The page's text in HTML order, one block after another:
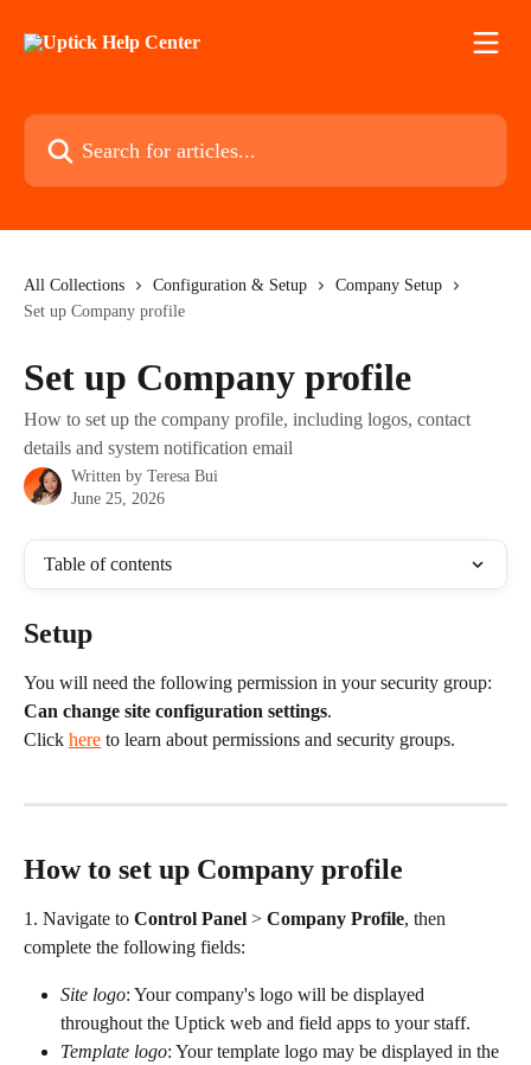
Search for articles...
All Collections Configuration & Setup
Company Setup
Set up Company profile
Set up Company profile
How to set up the company profile, including logos, contact
details and system notification email
Written by Teresa Bui
June 25, 2026
Table of contents
Setup
You will need the following permission in your security group:
Can change site configuration settings.
Click here to learn about permissions and security groups.
How to set up Company profile
1. Navigate to Control Panel > Company Profile, then
complete the following fields:
Site logo: Your company's logo will be displayed
throughout the Uptick web and field apps to your staff.
Template logo: Your template logo may be displayed in the